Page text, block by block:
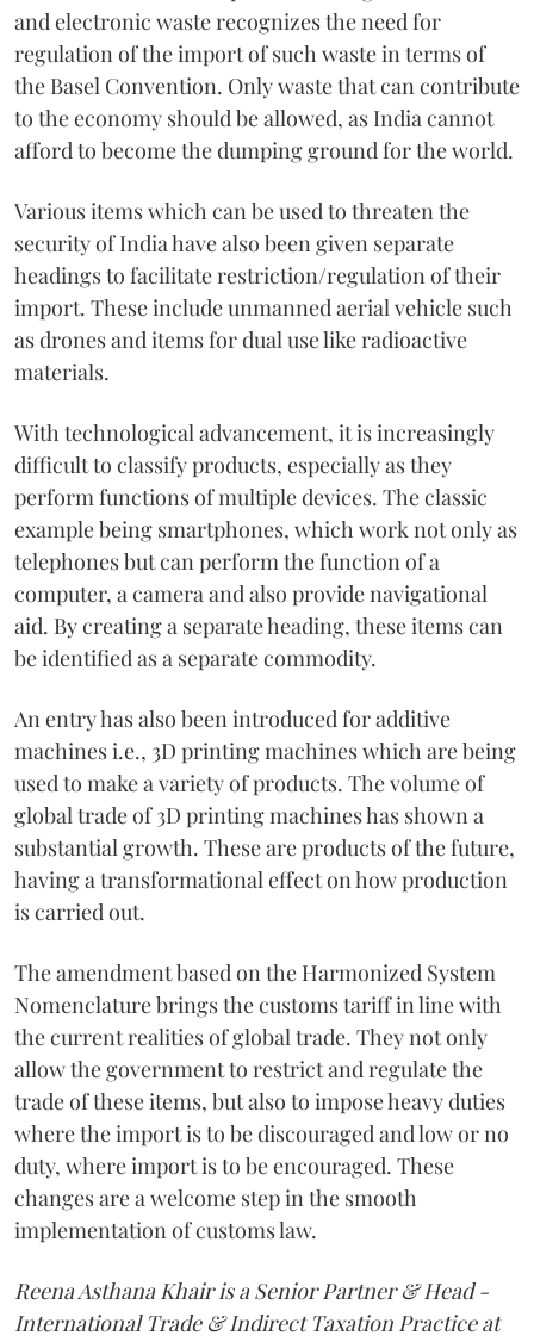
and electronic waste recognizes the need for
regulation of the import of such waste in terms of
the Basel Convention. Only waste that can contribute
to the economy should be allowed, as India cannot
afford to become the dumping ground for the world.
Various items which can be used to threaten the
security of India have also been given separate
headings to facilitate restriction/regulation of their
import. These include unmanned aerial vehicle such
as drones and items for dual use like radioactive
materials.
With technological advancement, it is increasingly
difficult to classify products, especially as they
perform functions of multiple devices. The classic
example being smartphones, which work not only as
telephones but can perform the function of a
computer, a camera and also provide navigational
aid. By creating a separate heading, these items can
be identified as a separate commodity.
An entry has also been introduced for additive
machines i.e., 3D printing machines which are being
used to make a variety of products. The volume of
global trade of 3D printing machines has shown a
substantial growth. These are products of the future,
having a transformational effect on how production
is carried out.
The amendment based on the Harmonized System
Nomenclature brings the customs tariff in line with
the current realities of global trade. They not only
allow the government to restrict and regulate the
trade of these items, but also to impose heavy duties
where the import is to be discouraged and low or no
duty, where import is to be encouraged. These
changes are a welcome step in the smooth
implementation of customs law.
Reena Asthana Khair is a Senior Partner & Head -
International Trade & Indirect Taxation Practice at